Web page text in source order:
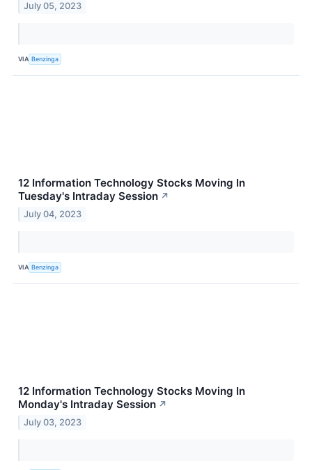
July 05, 2023
VIA Benzinga
12 Information Technology Stocks Moving In
Tuesday's Intraday Session ↗
July 04, 2023
VIA Benzinga
12 Information Technology Stocks Moving In
Monday's Intraday Session ↗
July 03, 2023